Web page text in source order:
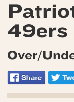
49ers
Over/